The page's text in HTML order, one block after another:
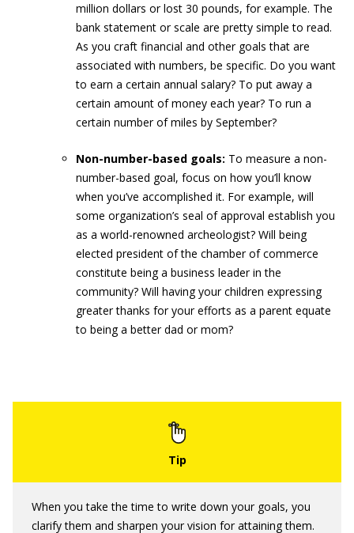
million dollars or lost 30 pounds, for example. The
bank statement or scale are pretty simple to read.
As you craft financial and other goals that are
associated with numbers, be specific. Do you want
to earn a certain annual salary? To put away a
certain amount of money each year? To run a
certain number of miles by September?
Non-number-based goals: To measure a non-
number-based goal, focus on how you’ll know
when you’ve accomplished it. For example, will
some organization’s seal of approval establish you
as a world-renowned archeologist? Will being
elected president of the chamber of commerce
constitute being a business leader in the
community? Will having your children expressing
greater thanks for your efforts as a parent equate
to being a better dad or mom?
When you take the time to write down your goals, you
clarify them and sharpen your vision for attaining them.